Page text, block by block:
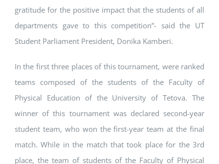
gratitude for the positive impact that the students of all
departments gave to this competition”- said the UT
Student Parliament President, Donika Kamberi.
In the first three places of this tournament, were ranked
teams composed of the students of the Faculty of
Physical Education of the University of Tetova. The
winner of this tournament was declared second-year
student team, who won the first-year team at the final
match. While in the match that took place for the 3rd
place, the team of students of the Faculty of Physical